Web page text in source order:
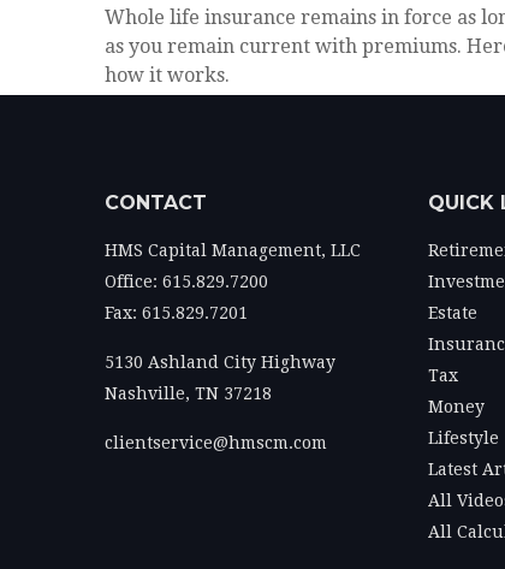
Whole life insurance remains in force as
as you remain current with premiums.
how it works.
CONTACT
HMS Capital Management, LLC
Office: 615.829.7200
Fax: 615.829.7201
5130 Ashland City Highway
Nashville, TN 37218
clientservice@hmscm.com
QUICK
Estate
Tax
Money
Lifestyle
Latest
All
All